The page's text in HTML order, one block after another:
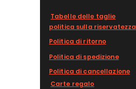
Tabelle delle taglie
politica sulla riservatezza
Politica di ritorno
Politica di spedizione
Politica di cancellazione
Carte regalo